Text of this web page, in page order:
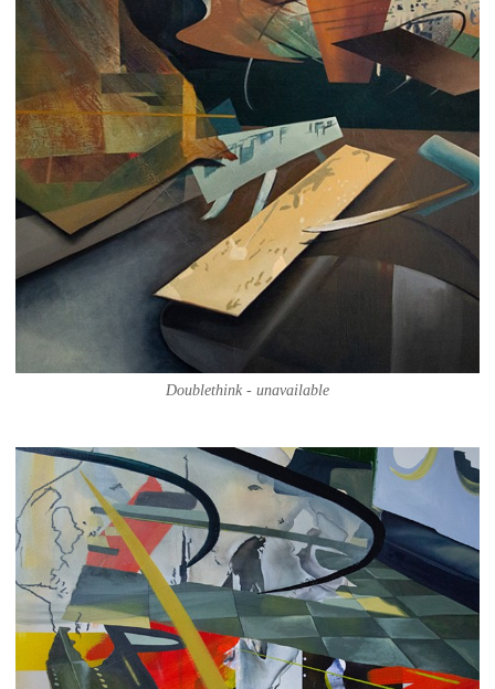
Doublethink - unavailable